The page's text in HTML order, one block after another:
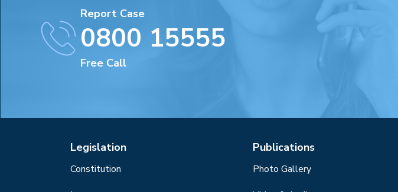
Report Case
0800 15555
Free Call
Legislation
Constitution
Publications
Photo Gallery